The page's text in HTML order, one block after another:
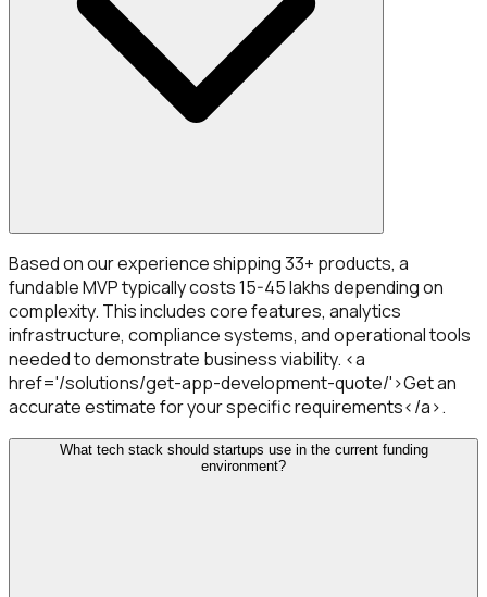
Based on our experience shipping 33+ products, a
fundable MVP typically costs ₹15-45 lakhs depending on
complexity. This includes core features, analytics
infrastructure, compliance systems, and operational tools
needed to demonstrate business viability. <a
href='/solutions/get-app-development-quote/'>Get an
accurate estimate for your specific requirements</a>.
What tech stack should startups use in the current funding
environment?